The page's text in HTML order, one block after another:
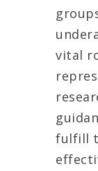
vital
fulfill